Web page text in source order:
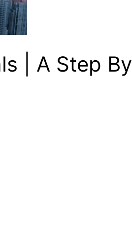
| A Step By